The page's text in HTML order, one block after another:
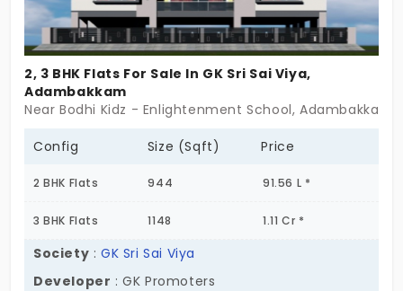
2, 3 BHK Flats For Sale In GK Sri Sai Viya,
Adambakkam
Near Bodhi Kidz - Enlightenment School, Adambakkam,
Config Size (Sqft) Price
2 BHK Flats 944 91.56 L *
3 BHK Flats 1148 1.11 Cr *
Society :GK Sri Sai Viya
Developer : GK Promoters